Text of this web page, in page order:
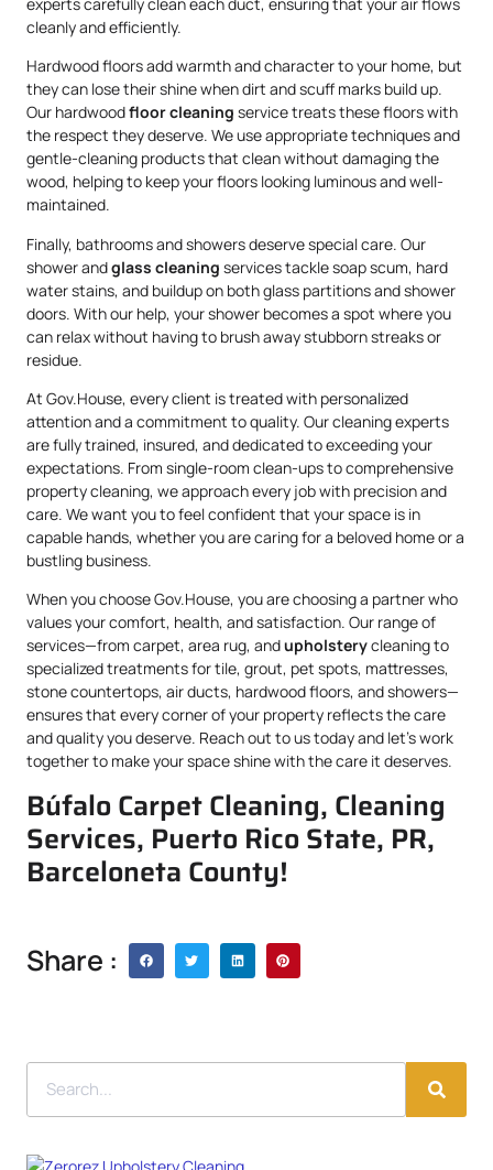
cleanly and efficiently.
Hardwood floors add warmth and character to your home, but
they can lose their shine when dirt and scuff marks build up.
Our hardwoodfloor cleaning service treats these floors with
the respect they deserve. We use appropriate techniques and
gentle-cleaning products that clean without damaging the
wood, helping to keep your floors looking luminous and well-
maintained.
Finally, bathrooms and showers deserve special care. Our
shower andglass cleaning services tackle soap scum, hard
water stains, and buildup on both glass partitions and shower
doors. With our help, your shower becomes a spot where you
can relax without having to brush away stubborn streaks or
residue.
At Gov.House, every client is treated with personalized
attention and a commitment to quality. Our cleaning experts
are fully trained, insured, and dedicated to exceeding your
expectations. From single-room clean-ups to comprehensive
property cleaning, we approach every job with precision and
care. We want you to feel confident that your space is in
capable hands, whether you are caring for a beloved home or a
bustling business.
When you choose Gov.House, you are choosing a partner who
values your comfort, health, and satisfaction. Our range of
services—from carpet, area rug, andupholsterycleaning to
specialized treatments for tile, grout, pet spots, mattresses,
stone countertops, air ducts, hardwood floors, and showers—
ensures that every corner of your property reflects the care
and quality you deserve. Reach out to us today and let’s work
together to make your space shine with the care it deserves.
Búfalo Carpet Cleaning, Cleaning
Services, Puerto Rico State, PR,
Barceloneta County!
Share :